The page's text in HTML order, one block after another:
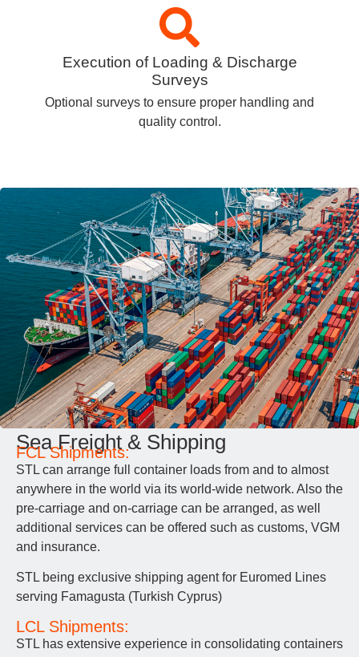
Execution of Loading & Discharge
Surveys
Optional surveys to ensure proper handling and
quality control.
Sea Freight & Shipping
FCL Shipments:
STL can arrange full container loads from and to almost
anywhere in the world via its world-wide network. Also the
pre-carriage and on-carriage can be arranged, as well
additional services can be offered such as customs, VGM
and insurance.
STL being exclusive shipping agent for Euromed Lines
serving Famagusta (Turkish Cyprus)
LCL Shipments:
STL has extensive experience in consolidating containers